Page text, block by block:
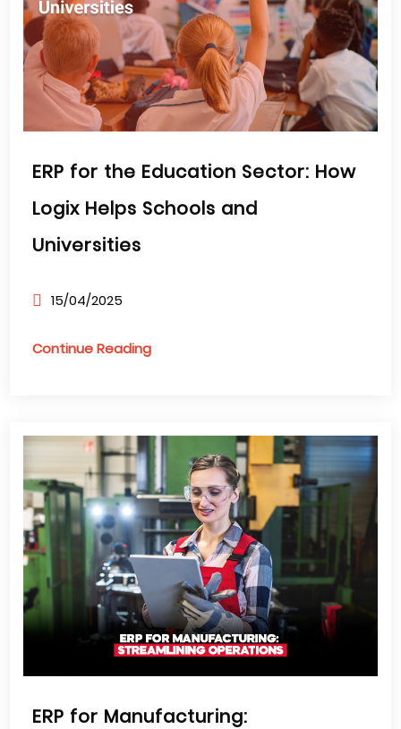
ERP for the Education Sector: How
Logix Helps Schools and
Universities
15/04/2025
Continue Reading
ERP for Manufacturing: